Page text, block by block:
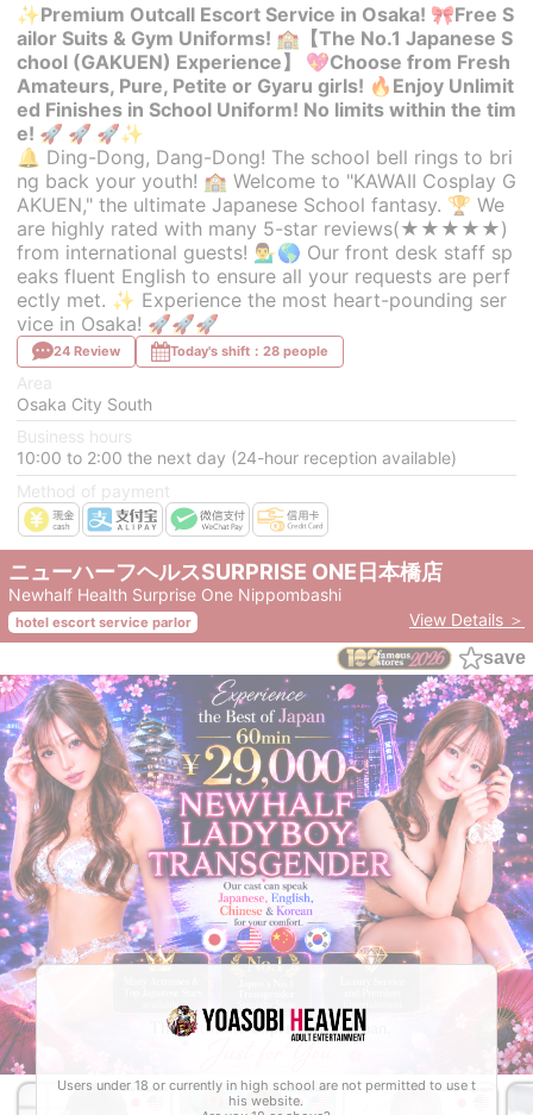
✨Premium Outcall Escort Service in Osaka! 🎀Free S
ailor Suits & Gym Uniforms! 🏫【The No.1 Japanese S
chool (GAKUEN) Experience】 💖Choose from Fresh
Amateurs, Pure, Petite or Gyaru girls! 🔥Enjoy Unlimit
ed Finishes in School Uniform! No limits within the tim
e! 🚀 🚀 🚀✨
🔔 Ding-Dong, Dang-Dong! The school bell rings to bri
ng back your youth! 🏫 Welcome to "KAWAII Cosplay G
AKUEN," the ultimate Japanese School fantasy. 🏆 We
are highly rated with many 5-star reviews(★★★★★)
from international guests! 💁‍♂️🌎 Our front desk staff sp
eaks fluent English to ensure all your requests are perf
ectly met. ✨ Experience the most heart-pounding ser
vice in Osaka! 🚀🚀🚀
24 Review Today's shift：28 people
Area
Osaka City South
Business hours
10:00 to 2:00 the next day (24-hour reception available)
Method of payment
ニューハーフヘルスSURPRISE ONE日本橋店
Newhalf Health Surprise One Nippombashi
hotel escort service parlor
View Details ＞
save
Users under 18 or currently in high school are not permitted to use t
his website.